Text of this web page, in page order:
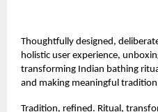
Thoughtfully designed,
holistic user experience,
transforming Indian bathing
and making meaningful
Tradition, refined. Ritual,